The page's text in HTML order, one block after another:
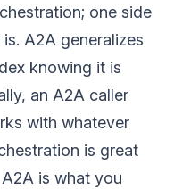
one side
A2A generalizes
knowing it is
an A2A caller
with whatever
is great
is what you